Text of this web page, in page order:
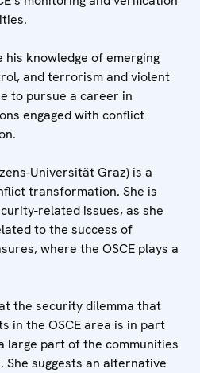
knowledge of emerging
and terrorism and violent
to pursue a career in
engaged with conflict
Universität Graz) is a
transformation. She is
related issues, as she
to the success of
where the OSCE plays a
the security dilemma that
in the OSCE area is in part
large part of the communities
suggests an alternative